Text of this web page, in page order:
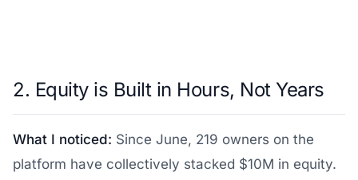
2. Equity is Built in Hours, Not Years
What I noticed: Since June, 219 owners on the
platform have collectively stacked $10M in equity.